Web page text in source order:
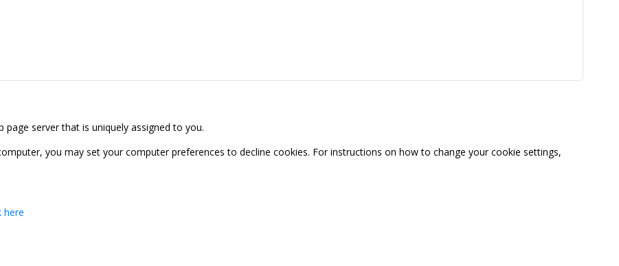
server that is uniquely assigned to you.
you may set your computer preferences to decline cookies. For instructions on how to change your cookie settings,
here